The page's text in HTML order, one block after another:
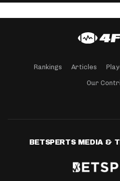
Rankings Articles
Our
BETSPERTS MEDIA &